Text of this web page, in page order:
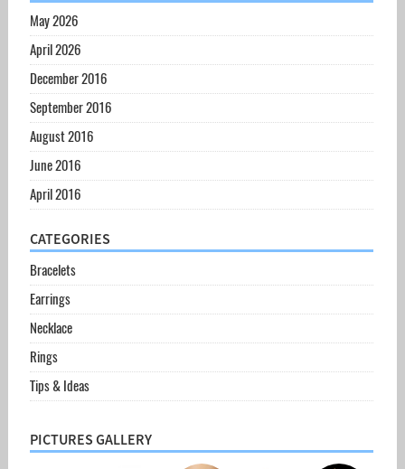
May 2026
April 2026
December 2016
September 2016
August 2016
June 2016
April 2016
CATEGORIES
Bracelets
Earrings
Necklace
Rings
Tips & Ideas
PICTURES GALLERY